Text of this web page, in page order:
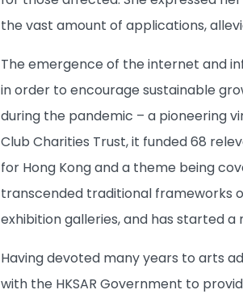
the vast amount of applications,
The emergence of the internet and
in order to encourage sustainable
during the pandemic – a pioneering
Club Charities Trust, it funded 68
for Hong Kong and a theme being
transcended traditional frameworks
exhibition galleries, and has started
Having devoted many years to arts
with the HKSAR Government to